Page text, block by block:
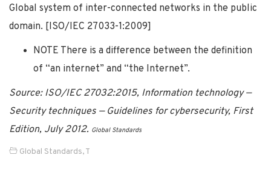
Global system of inter-connected networks in the public
domain. [ISO/IEC 27033-1:2009]
NOTE There is a difference between the definition
of “an internet” and “the Internet”.
Source: ISO/IEC 27032:2015, Information technology —
Security techniques — Guidelines for cybersecurity, First
Edition, July 2012. Global Standards
Global Standards,T